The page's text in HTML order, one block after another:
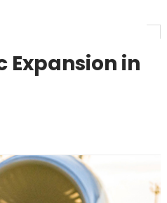
Expansion in